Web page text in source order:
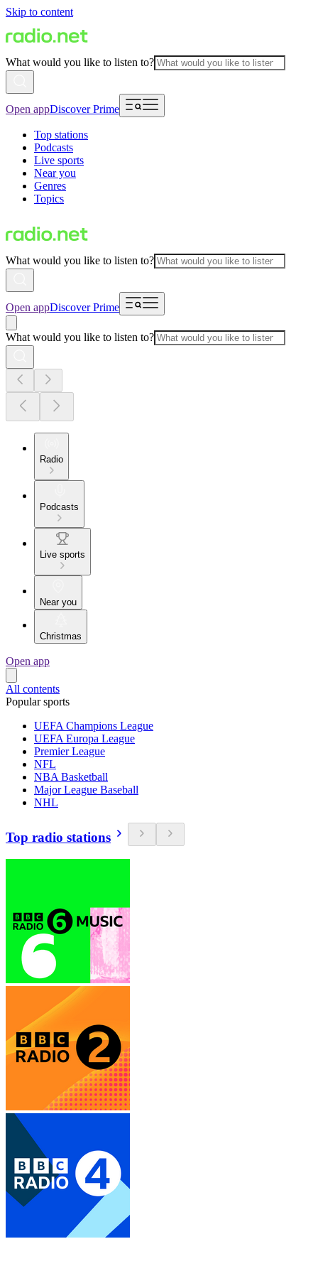
Skip to content
What would you like to listen to?
Open appDiscover Prime
Top stations
Podcasts
Live sports
Near you
Genres
Topics
What would you like to listen to?
Open appDiscover Prime
What would you like to listen to?
Radio
Podcasts
Live sports
Near you
Christmas
Open app
All contents
Popular sports
UEFA Champions League
UEFA Europa League
Premier League
NFL
NBA Basketball
Major League Baseball
NHL
Top radio stations